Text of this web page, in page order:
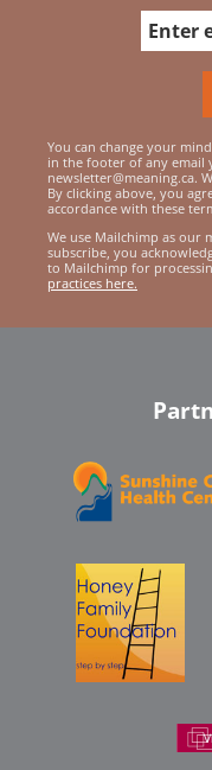
You can change your
in the footer of any email
newsletter@meaning.ca.
By clicking above, you
accordance with these
We use Mailchimp as our
subscribe, you
to Mailchimp for
practices here.